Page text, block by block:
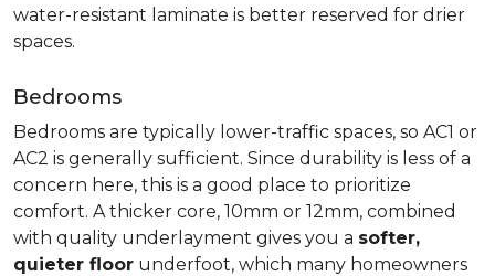
water-resistant laminate is better reserved for drier
spaces.
Bedrooms
Bedrooms are typically lower-traffic spaces, so AC1 or
AC2 is generally sufficient. Since durability is less of a
concern here, this is a good place to prioritize
comfort. A thicker core, 10mm or 12mm, combined
with quality underlayment gives you a softer,
quieter floor underfoot, which many homeowners